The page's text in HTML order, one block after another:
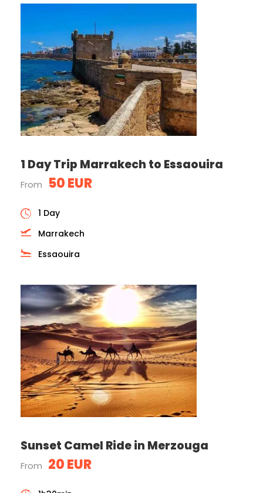
1 Day Trip Marrakech to Essaouira
From 50 EUR
1 Day
Marrakech
Essaouira
Sunset Camel Ride in Merzouga
From 20 EUR